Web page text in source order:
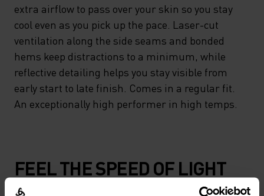
extra airflow to pass over your skin so you stay
cool even as you pick up the pace. Laser-cut
ventilation along the side seams and bonded
hems keep distractions to a minimum, while
reflective detailing helps you stay visible from
early start to late finish. Comes in a regular fit.
An exceptionally high performer in high temps.
FEEL THE SPEED OF LIGHT